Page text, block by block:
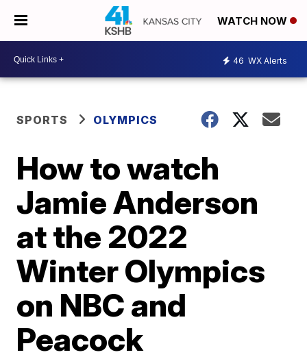
WATCH NOW
46 WX Alerts
SPORTS OLYMPICS
How to watch
Jamie Anderson
at the 2022
Winter Olympics
on NBC and
Peacock